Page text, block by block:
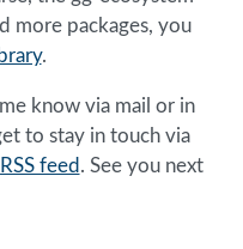
more packages, you
.
know via mail or in
to stay in touch via
RSS feed . See you next